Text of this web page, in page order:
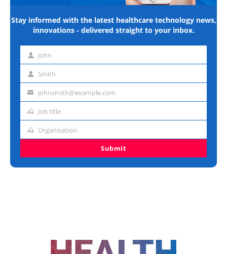
Stay informed with the latest healthcare technology news,
innovations - delivered straight to your inbox.
First John
Last Smith
Emailjohnsmith@example.com
Job
Job title
Organisation
Organisation
Submit